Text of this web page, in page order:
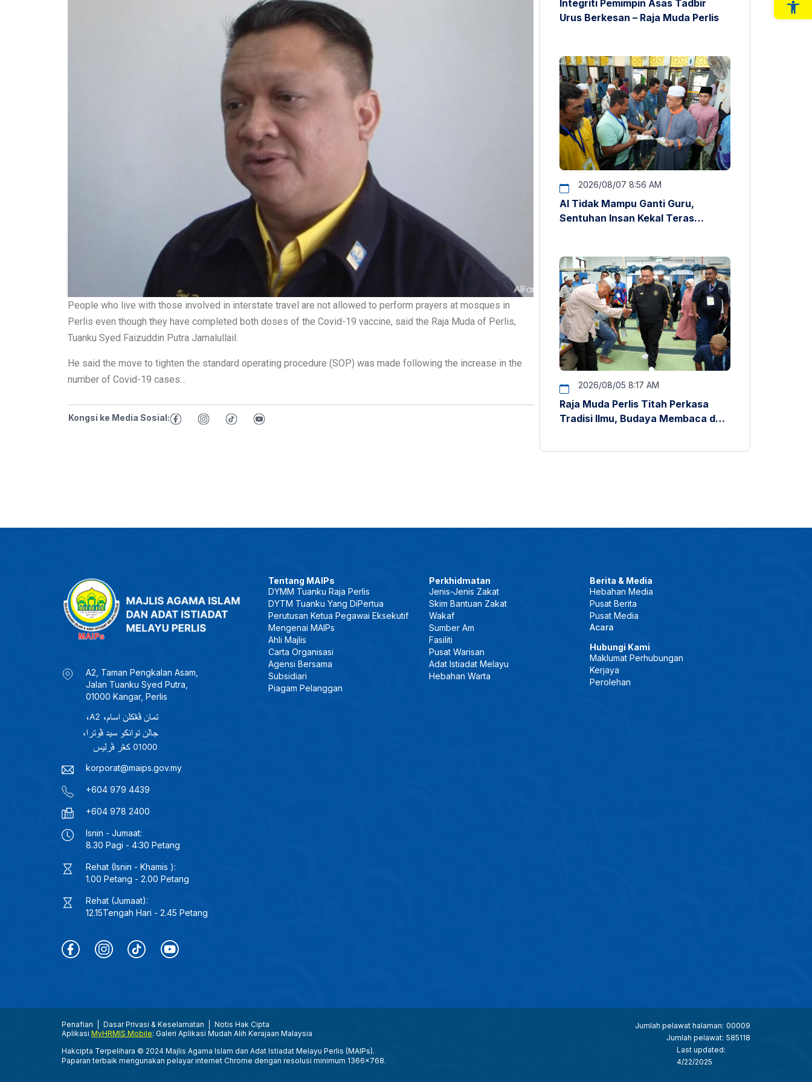
People who live with those involved in interstate travel are not allowed to perform prayers at mosques in
Perlis even though they have completed both doses of the Covid-19 vaccine, said the Raja Muda of Perlis,
Tuanku Syed Faizuddin Putra Jamalullail.
He said the move to tighten the standard operating procedure (SOP) was made following the increase in the
number of Covid-19 cases…
Kongsi ke Media Sosial:
Integriti Pemimpin Asas Tadbir
Urus Berkesan – Raja Muda Perlis
2026/08/07 8:56 AM
AI Tidak Mampu Ganti Guru,
Sentuhan Insan Kekal Teras
2026/08/05 8:17 AM
Raja Muda Perlis Titah Perkasa
Tradisi Ilmu, Budaya Membaca dan
A2, Taman Pengkalan Asam,
Jalan Tuanku Syed Putra,
01000 Kangar, Perlis
korporat@maips.gov.my
+604 979 4439
+604 978 2400
Isnin - Jumaat:
8.30 Pagi - 4:30 Petang
Rehat (Isnin - Khamis ):
1.00 Petang - 2.00 Petang
Rehat (Jumaat):
12.15Tengah Hari - 2.45 Petang
Tentang MAIPs
DYMM Tuanku Raja Perlis
DYTM Tuanku Yang DiPertua
Perutusan Ketua Pegawai Eksekutif
Mengenai MAIPs
Ahli Majlis
Carta Organisasi
Agensi Bersama
Subsidiari
Piagam Pelanggan
Perkhidmatan
Jenis-Jenis Zakat
Skim Bantuan Zakat
Wakaf
Sumber Am
Fasiliti
Pusat Warisan
Adat Istiadat Melayu
Hebahan Warta
Berita & Media
Hebahan Media
Pusat Berita
Pusat Media
Acara
Hubungi Kami
Maklumat Perhubungan
Kerjaya
Perolehan
Penafian Dasar Privasi & Keselamatan
Notis Hak Cipta
Aplikasi MyHRMIS Mobile: Galeri Aplikasi Mudah Alih Kerajaan Malaysia
Hakcipta Terpelihara © 2024 Majlis Agama Islam dan Adat Istiadat Melayu Perlis (MAIPs).
Paparan terbaik mengunakan pelayar internet Chrome dengan resolusi minimum 1366x768.
Jumlah pelawat halaman: 00009
Jumlah pelawat: 585118
Last updated:
4/22/2025